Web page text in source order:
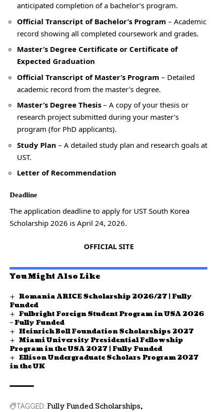
anticipated completion of a bachelor’s program.
Official Transcript of Bachelor’s Program – Academic
record showing all completed coursework and grades.
Master’s Degree Certificate or Certificate of
Expected Graduation
Official Transcript of Master’s Program – Detailed
academic record from the master’s degree.
Master’s Degree Thesis – A copy of your thesis or
research project submitted during your master’s
program (for PhD applicants).
Study Plan – A detailed study plan and research goals at
UST.
Letter of Recommendation
Deadline
The application deadline to apply for UST South Korea
Scholarship 2026 is April 24, 2026.
OFFICIAL SITE
You Might Also Like
Romania ARICE Scholarship 2026/27 | Fully
Funded
Fulbright Foreign Student Program in USA 2026
– Fully Funded
Heinrich Boll Foundation Scholarships 2027
Miami University Presidential Fellowship
Program in the USA 2027 | Fully Funded
Ellison Undergraduate Scholars Program 2027
in the UK
TAGGED: Fully Funded Scholarships